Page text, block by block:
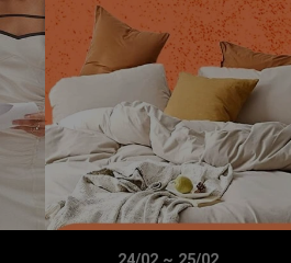
24/02 ~ 25/02